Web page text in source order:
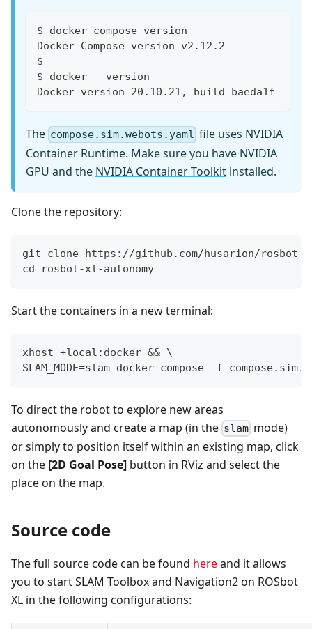
$ docker compose version
Docker Compose version v2.12.2
$
$ docker --version
Docker version 20.10.21, build baeda1f
The compose.sim.webots.yaml file uses NVIDIA
Container Runtime. Make sure you have NVIDIA
GPU and the NVIDIA Container Toolkit installed.
Clone the repository:
git clone https://github.com/husarion/rosbot-
cd rosbot-xl-autonomy
Start the containers in a new terminal:
xhost +local:docker && \
SLAM_MODE=slam docker compose -f
To direct the robot to explore new areas
autonomously and create a map (in the slam mode)
or simply to position itself within an existing map, click
on the [2D Goal Pose] button in RViz and select the
place on the map.
Source code
The full source code can be found hereand it allows
you to start SLAM Toolbox and Navigation2 on ROSbot
XL in the following configurations: